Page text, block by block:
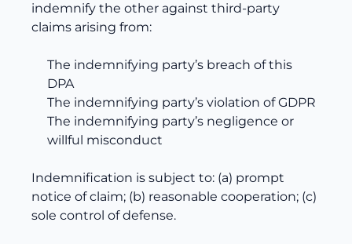
indemnify the other against third-party
claims arising from:
The indemnifying party’s breach of this
DPA
The indemnifying party’s violation of GDPR
The indemnifying party’s negligence or
willful misconduct
Indemnification is subject to: (a) prompt
notice of claim; (b) reasonable cooperation; (c)
sole control of defense.